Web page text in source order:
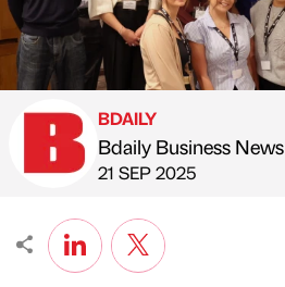
Published by
BDAILY
Bdaily Business News
on
21 SEP 2025